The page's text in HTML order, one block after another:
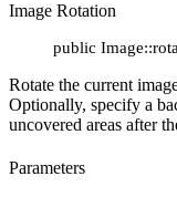
Image Rotation
public
Rotate the current
Optionally, specify a
uncovered areas after
Parameters